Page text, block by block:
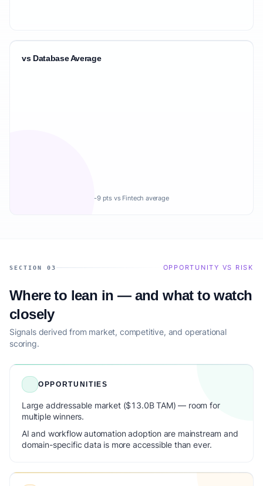
vs Database Average
-9 pts vs Fintech average
SECTION 03 OPPORTUNITY VS RISK
Where to lean in — and what to watch
closely
Signals derived from market, competitive, and operational
scoring.
OPPORTUNITIES
Large addressable market ($13.0B TAM) — room for
multiple winners.
AI and workflow automation adoption are mainstream and
domain-specific data is more accessible than ever.